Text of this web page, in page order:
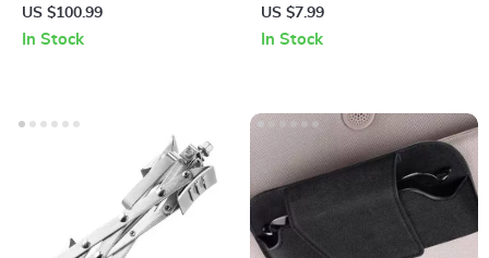
Backseat Organizer with
Foldable Tray Table
US $100.99
In Stock
Organizer with 3
Compartments – Collapsible,
US $7.99
In Stock